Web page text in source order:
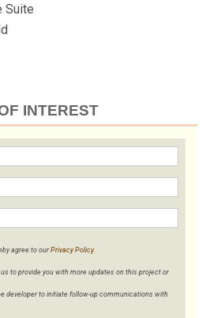
Suite
INTEREST
agree to ourPrivacy Policy.
to provide you with more updates on this project or
developer to initiate follow-up communications with